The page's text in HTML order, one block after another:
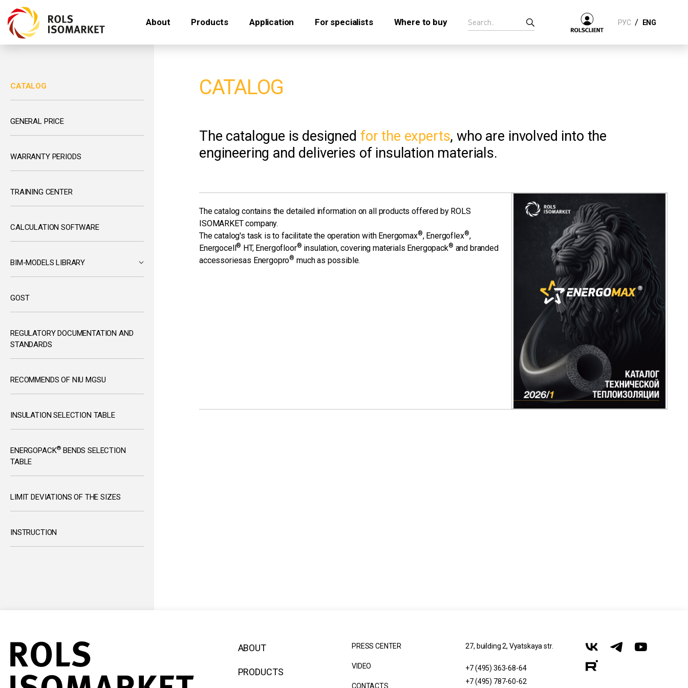
About Products Application For specialists Where to buy РУС / ENG
CATALOG
GENERAL PRICE
WARRANTY PERIODS
TRAINING CENTER
CALCULATION SOFTWARE
BIM-MODELS LIBRARY
GOST
REGULATORY DOCUMENTATION AND
STANDARDS
RECOMMENDS OF NIU MGSU
INSULATION SELECTION TABLE
ENERGOPACK® BENDS SELECTION
TABLE
LIMIT DEVIATIONS OF THE SIZES
INSTRUCTION
CATALOG
The catalogue is designed for the experts, who are involved into the
engineering and deliveries of insulation materials.
The catalog contains the detailed information on all products offered by ROLS
ISOMARKET company.
The catalog's task is to facilitate the operation with Energomax®, Energoflex®,
Energocell® HT, Energofloor® insulation, covering materials Energopack® and branded
accessoriesas Energopro® much as possible.
ABOUT
PRODUCTS
PRESS CENTER
VIDEO
CONTACTS
27, building 2, Vyatskaya str.
+7 (495) 363-68-64
+7 (495) 787-60-62